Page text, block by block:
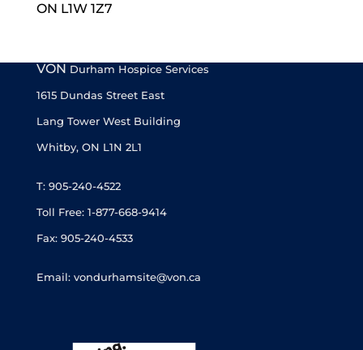
ON L1W 1Z7
VON Durham Hospice Services
1615 Dundas Street East
Lang Tower West Building
Whitby, ON L1N 2L1
T: 905-240-4522
Toll Free: 1-877-668-9414
Fax: 905-240-4533
Email: vondurhamsite@von.ca